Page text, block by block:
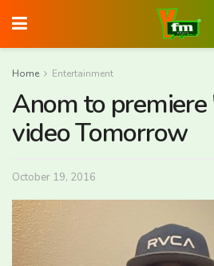
Home Entertainment
Anom to premiere
video Tomorrow
October 19, 2016